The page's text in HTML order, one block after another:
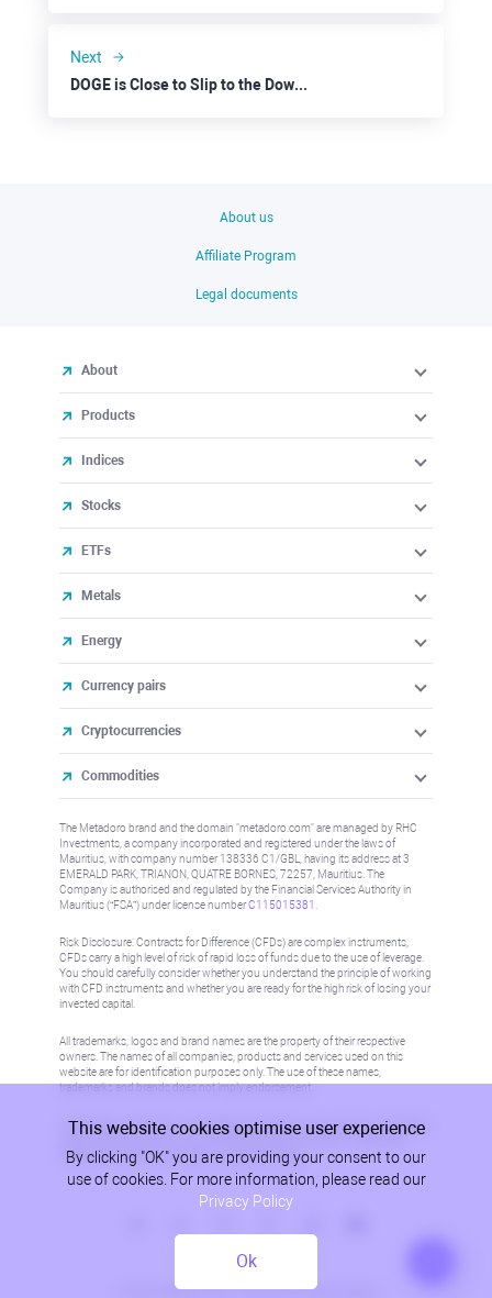
Next
DOGE is Close to Slip to the Downside
About us
Affiliate Program
Legal documents
About
Products
Indices
Stocks
ETFs
Metals
Energy
Currency pairs
Cryptocurrencies
Commodities
The Metadoro brand and the domain "metadoro.com" are managed by RHC
Investments, a company incorporated and registered under the laws of
Mauritius, with company number 138336 C1/GBL, having its address at 3
EMERALD PARK, TRIANON, QUATRE BORNES, 72257, Mauritius. The
Company is authorised and regulated by the Financial Services Authority in
Mauritius (“FSA”) under license numberC115015381
Risk Disclosure: Contracts for Difference (CFDs) are complex instruments,
CFDs carry a high level of risk of rapid loss of funds due to the use of leverage.
You should carefully consider whether you understand the principle of working
with CFD instruments and whether you are ready for the high risk of losing your
invested capital.
All trademarks, logos and brand names are the property of their respective
owners. The names of all companies, products and services used on this
website are for identification purposes only. The use of these names,
trademarks and brands does not imply endorsement.
Information on this site is not directed at residents in any country or jurisdiction
where such distribution or use would be contrary to local law or regulation.
Please refer to AML/KYC policy for more information.
© 2026, Metadoro, RHC Investments, all rights reserved
Privacy Policy
This website cookies optimise user experience
By clicking "OK" you are providing your consent to our
use of cookies. For more information, please read our
Privacy Policy
Ok